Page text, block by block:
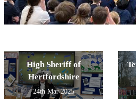
High Sheriff of
Hertfordshire
24th Mar 2025